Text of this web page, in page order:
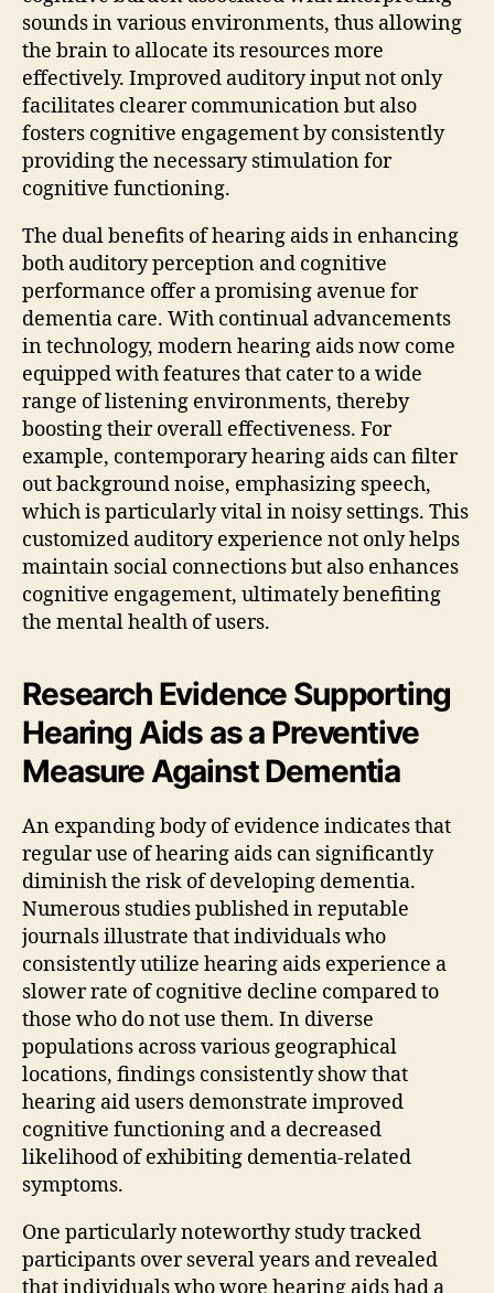
sounds in various environments, thus allowing
the brain to allocate its resources more
effectively. Improved auditory input not only
facilitates clearer communication but also
fosters cognitive engagement by consistently
providing the necessary stimulation for
cognitive functioning.
The dual benefits of hearing aids in enhancing
both auditory perception and cognitive
performance offer a promising avenue for
dementia care. With continual advancements
in technology, modern hearing aids now come
equipped with features that cater to a wide
range of listening environments, thereby
boosting their overall effectiveness. For
example, contemporary hearing aids can filter
out background noise, emphasizing speech,
which is particularly vital in noisy settings. This
customized auditory experience not only helps
maintain social connections but also enhances
cognitive engagement, ultimately benefiting
the mental health of users.
Research Evidence Supporting
Hearing Aids as a Preventive
Measure Against Dementia
An expanding body of evidence indicates that
regular use of hearing aids can significantly
diminish the risk of developing dementia.
Numerous studies published in reputable
journals illustrate that individuals who
consistently utilize hearing aids experience a
slower rate of cognitive decline compared to
those who do not use them. In diverse
populations across various geographical
locations, findings consistently show that
hearing aid users demonstrate improved
cognitive functioning and a decreased
likelihood of exhibiting dementia-related
symptoms.
One particularly noteworthy study tracked
participants over several years and revealed
that individuals who wore hearing aids had a